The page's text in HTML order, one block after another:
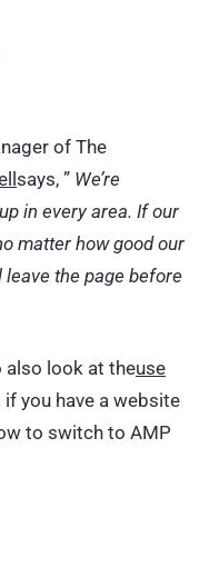
of The
says, ” We’re
in every area. If our
matter how good our
the page before
also look at theuse
you have a website
to switch to AMP